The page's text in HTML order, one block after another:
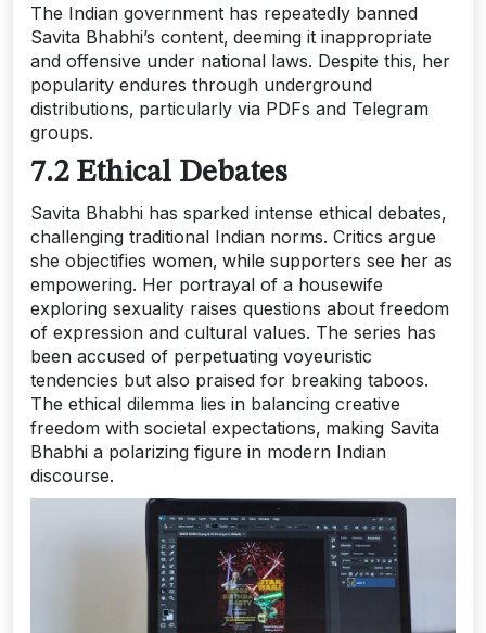
The Indian government has repeatedly banned
Savita Bhabhi’s content‚ deeming it inappropriate
and offensive under national laws. Despite this‚ her
popularity endures through underground
distributions‚ particularly via PDFs and Telegram
groups.
7.2 Ethical Debates
Savita Bhabhi has sparked intense ethical debates‚
challenging traditional Indian norms. Critics argue
she objectifies women‚ while supporters see her as
empowering. Her portrayal of a housewife
exploring sexuality raises questions about freedom
of expression and cultural values. The series has
been accused of perpetuating voyeuristic
tendencies but also praised for breaking taboos.
The ethical dilemma lies in balancing creative
freedom with societal expectations‚ making Savita
Bhabhi a polarizing figure in modern Indian
discourse.